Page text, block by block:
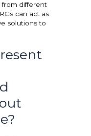
different
can act as
solutions to